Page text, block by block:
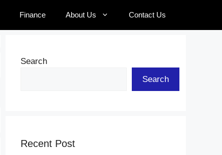
Finance About Us Contact Us
Search
Search
Recent Post